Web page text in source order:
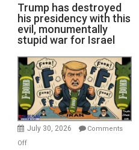
Trump has destroyed
his presidency with this
evil, monumentally
stupid war for Israel
July 30, 2026
Comments
Offon